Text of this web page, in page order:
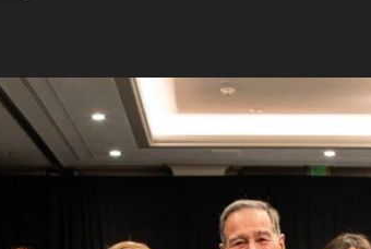
Center for Enrollment Research, Policy and